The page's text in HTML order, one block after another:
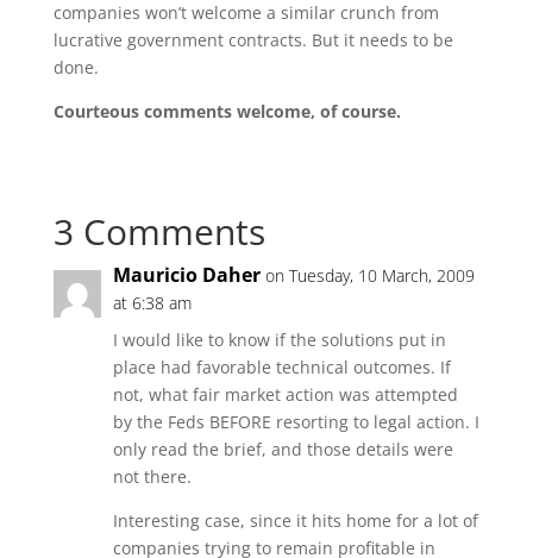
companies won’t welcome a similar crunch from
lucrative government contracts. But it needs to be
done.
Courteous comments welcome, of course.
3 Comments
Mauricio Daher on Tuesday, 10 March, 2009
at 6:38 am
I would like to know if the solutions put in
place had favorable technical outcomes. If
not, what fair market action was attempted
by the Feds BEFORE resorting to legal action. I
only read the brief, and those details were
not there.
Interesting case, since it hits home for a lot of
companies trying to remain profitable in